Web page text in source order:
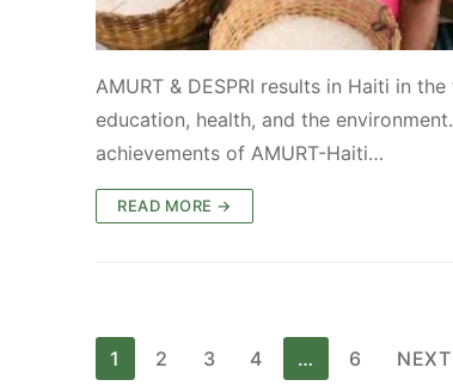
AMURT & DESPRI results in Haiti in
education, health, and the
achievements of AMURT-Haiti…
READ MORE →
Posts
1 2 3 4 … 6 NEXT